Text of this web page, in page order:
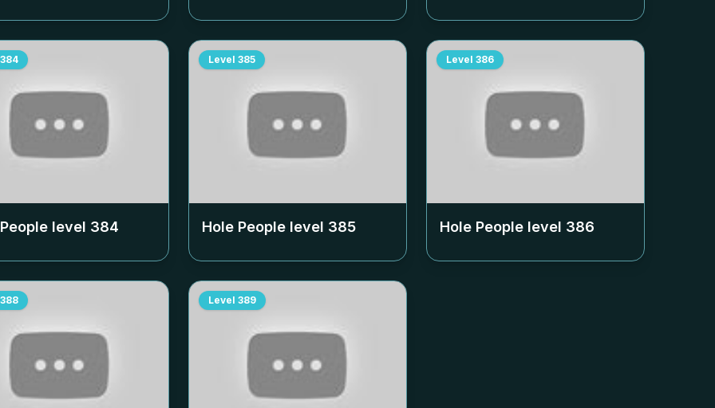
384
level 384
Level 385
Hole People level 385
Level 386
Hole People level 386
388 Level 389